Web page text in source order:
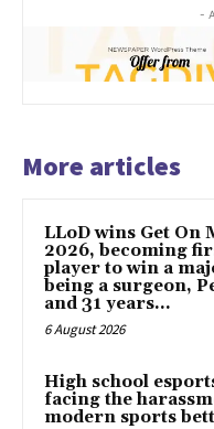
-
More articles
LLoD wins Get On
2026, becoming
player to win a
being a surgeon,
and 31 years...
6 August 2026
High school
facing the
modern sports